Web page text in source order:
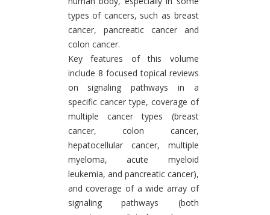
types of cancers, such as breast
cancer, pancreatic cancer and
colon cancer.
Key features of this volume
include 8 focused topical reviews
on signaling pathways in a
specific cancer type, coverage of
multiple cancer types (breast
cancer, colon cancer,
hepatocellular cancer, multiple
myeloma, acute myeloid
leukemia, and pancreatic cancer),
and coverage of a wide array of
signaling pathways (both